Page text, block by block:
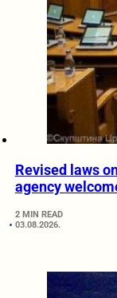
Revised laws
agency
2 MIN READ
03.08.2026.